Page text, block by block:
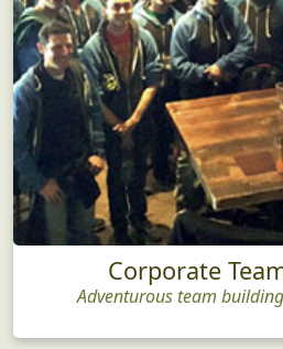
Corporate
Adventurous team